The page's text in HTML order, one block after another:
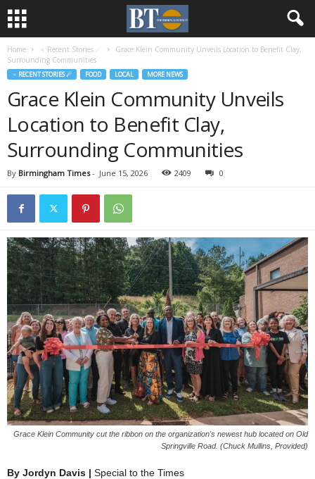
Home ♃ Recent Stories ☄
Grace Klein Community Unveils Location to Benefit Clay,
Surrounding Communities
♃ RECENT STORIES ☄ FOOD LOCAL MORE NEWS
Grace Klein Community Unveils
Location to Benefit Clay,
Surrounding Communities
By Birmingham Times- June 15, 2026 2409 0
Grace Klein Community cut the ribbon on the organization's newest hub located on Old
Springville Road. (Chuck Mullins, Provided)
By Jordyn Davis | Special to the Times